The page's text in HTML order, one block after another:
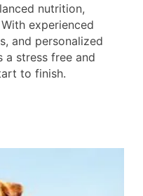
nutrition,
experienced
and personalized
a stress free and
to finish.